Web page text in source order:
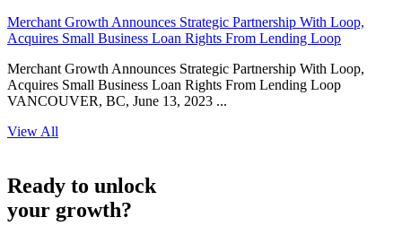
Merchant Growth Announces Strategic Partnership With Loop,
Acquires Small Business Loan Rights From Lending Loop
Merchant Growth Announces Strategic Partnership With Loop,
Acquires Small Business Loan Rights From Lending Loop
VANCOUVER, BC, June 13, 2023 ...
View All
Ready to unlock
your growth?